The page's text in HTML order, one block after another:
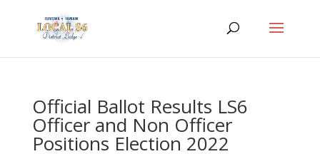
Official Ballot Results LS6
Officer and Non Officer
Positions Election 2022